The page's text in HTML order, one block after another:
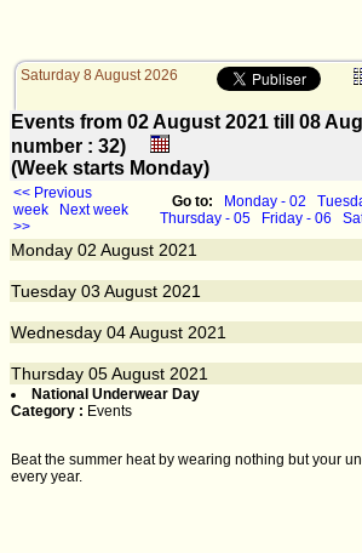
Saturday 8 August 2026
Events from 02 August 2021 till 08
number : 32)
(Week starts Monday)
<< Previous
week
Next week
>>
Go to: Monday - 02
Thursday - 05
Friday - 06
Monday 02 August 2021
Tuesday 03 August 2021
Wednesday 04August 2021
Thursday 05August 2021
National Underwear Day
Category : Events
Beat the summer heat by wearing nothing but your
every year.